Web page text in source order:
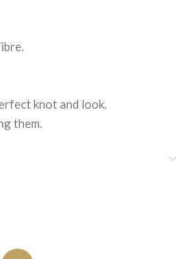
knot and look.
them.